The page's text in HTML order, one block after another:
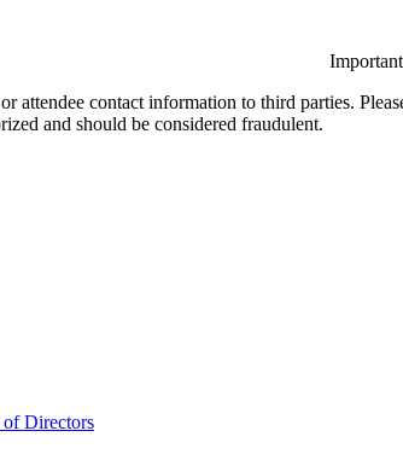
attendee contact information to third parties.
and should be considered fraudulent.
Directors